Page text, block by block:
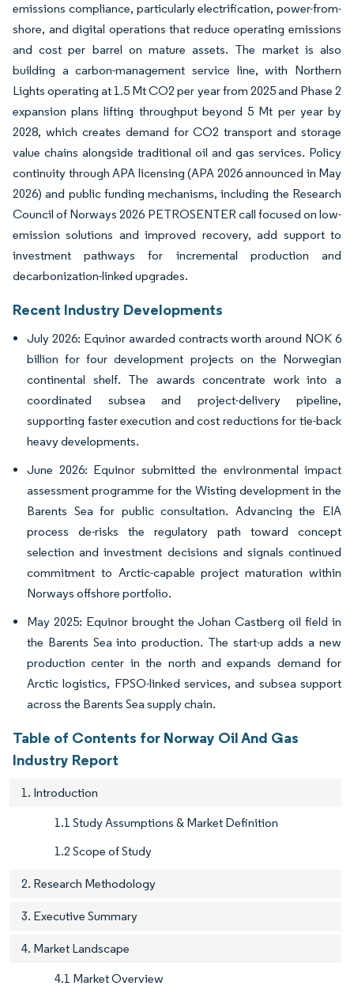
emissions compliance, particularly electrification, power-from-
shore, and digital operations that reduce operating emissions
and cost per barrel on mature assets. The market is also
building a carbon-management service line, with Northern
Lights operating at 1.5 Mt CO2 per year from 2025 and Phase 2
expansion plans lifting throughput beyond 5 Mt per year by
2028, which creates demand for CO2 transport and storage
value chains alongside traditional oil and gas services. Policy
continuity through APA licensing (APA 2026 announced in May
2026) and public funding mechanisms, including the Research
Council of Norways 2026 PETROSENTER call focused on low-
emission solutions and improved recovery, add support to
investment pathways for incremental production and
decarbonization-linked upgrades.
Recent Industry Developments
July 2026: Equinor awarded contracts worth around NOK 6
billion for four development projects on the Norwegian
continental shelf. The awards concentrate work into a
coordinated subsea and project-delivery pipeline,
supporting faster execution and cost reductions for tie-back
heavy developments.
June 2026: Equinor submitted the environmental impact
assessment programme for the Wisting development in the
Barents Sea for public consultation. Advancing the EIA
process de-risks the regulatory path toward concept
selection and investment decisions and signals continued
commitment to Arctic-capable project maturation within
Norways offshore portfolio.
May 2025: Equinor brought the Johan Castberg oil field in
the Barents Sea into production. The start-up adds a new
production center in the north and expands demand for
Arctic logistics, FPSO-linked services, and subsea support
across the Barents Sea supply chain.
Table of Contents for Norway Oil And Gas
Industry Report
1. Introduction
1.1 Study Assumptions & Market Definition
1.2 Scope of Study
2. Research Methodology
3. Executive Summary
4. Market Landscape
4.1 Market Overview